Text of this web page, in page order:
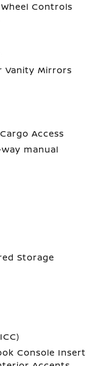
Controls
Vanity Mirrors
Access
manual
Storage
Console Insert